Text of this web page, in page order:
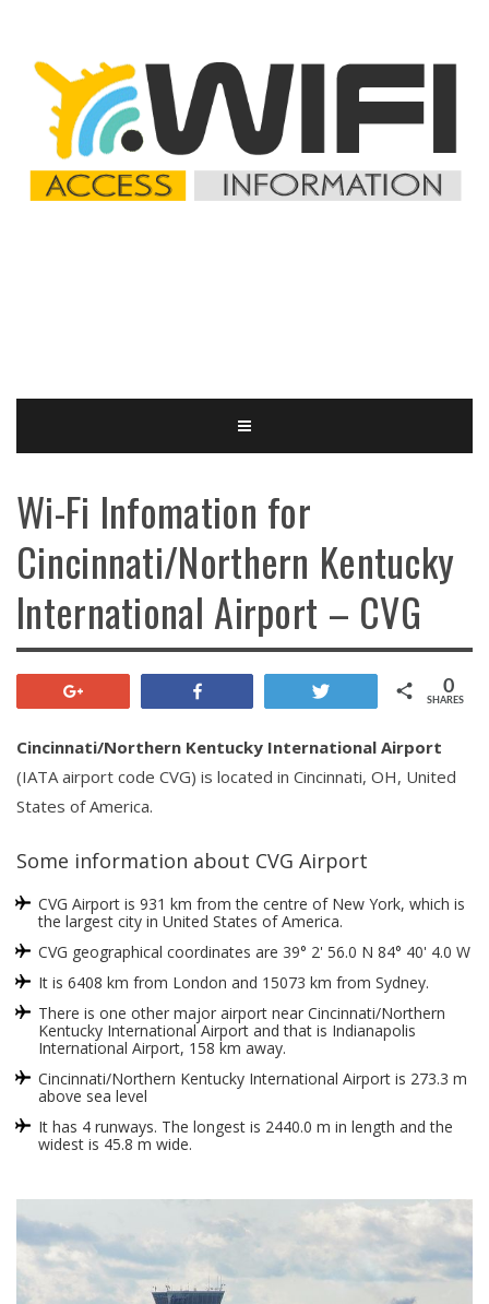
Wi-Fi Infomation for
Cincinnati/Northern Kentucky
International Airport – CVG
SHARES
0
Cincinnati/Northern Kentucky International Airport
(IATA airport code CVG) is located in Cincinnati, OH, United
States of America.
Some information about CVG Airport
CVG Airport is 931 km from the centre of New York, which is
the largest city in United States of America.
CVG geographical coordinates are 39° 2' 56.0 N 84° 40' 4.0 W
It is 6408 km from London and 15073 km from Sydney.
There is one other major airport near Cincinnati/Northern
Kentucky International Airport and that is Indianapolis
International Airport, 158 km away.
Cincinnati/Northern Kentucky International Airport is 273.3 m
above sea level
It has 4 runways. The longest is 2440.0 m in length and the
widest is 45.8 m wide.